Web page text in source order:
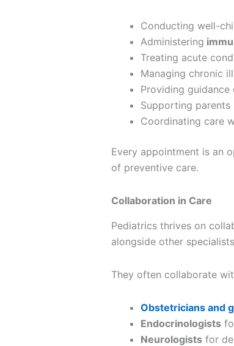
Conducting well-
Administering
Treating acute
Managing chronic
Providing
Supporting parents
Coordinating care
Every appointment is an
of preventive care.
Collaboration in Care
Pediatrics thrives on
alongside other
They often collaborate
Obstetricians and
Endocrinologists
Neurologists for